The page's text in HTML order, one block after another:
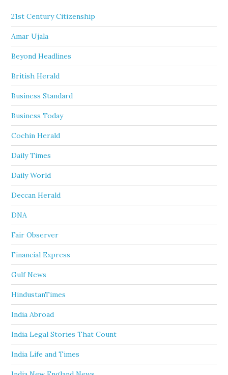
21st Century Citizenship
Amar Ujala
Beyond Headlines
British Herald
Business Standard
Business Today
Cochin Herald
Daily Times
Daily World
Deccan Herald
DNA
Fair Observer
Financial Express
Gulf News
HindustanTimes
India Abroad
India Legal Stories That Count
India Life and Times